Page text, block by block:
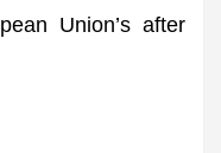
Union’s after